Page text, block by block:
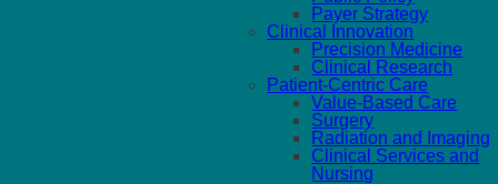
Payer Strategy
Clinical Innovation
Precision Medicine
Clinical Research
Patient-Centric Care
Value-Based Care
Surgery
Radiation and Imaging
Clinical Services and
Nursing